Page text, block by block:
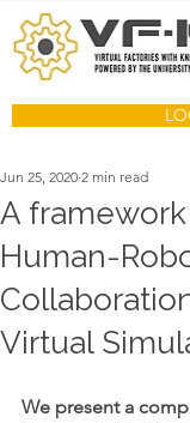
A
Human-
Virtual
Jun 25, 2020 2 min read
We present a